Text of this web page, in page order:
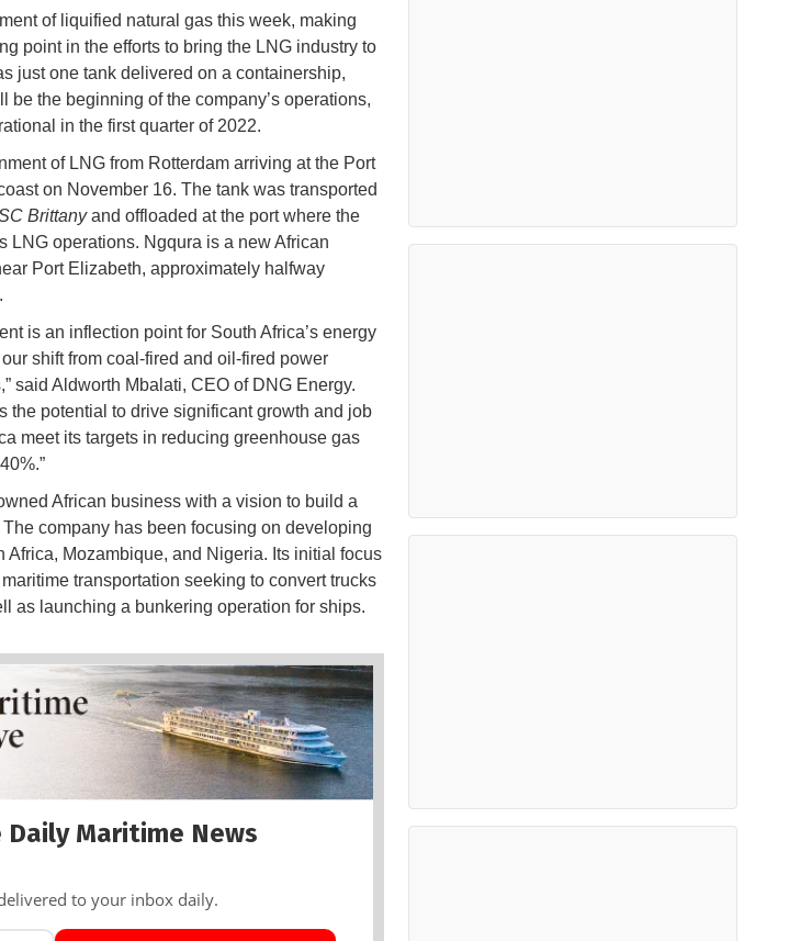
of liquified natural gas this week, making
point in the efforts to bring the LNG industry to
just one tank delivered on a containership,
be the beginning of the company’s operations,
in the first quarter of 2022.
of LNG from Rotterdam arriving at the Port
on November 16. The tank was transported
Brittanyand offloaded at the port where the
LNG operations. Ngqura is a new African
Port Elizabeth, approximately halfway
is an inflection point for South Africa’s energy
shift from coal-fired and oil-fired power
said Aldworth Mbalati, CEO of DNG Energy.
the potential to drive significant growth and job
meet its targets in reducing greenhouse gas
African business with a vision to build a
company has been focusing on developing
Africa, Mozambique, and Nigeria. Its initial focus
transportation seeking to convert trucks
as launching a bunkering operation for ships.
Maritime News
to your inbox daily.